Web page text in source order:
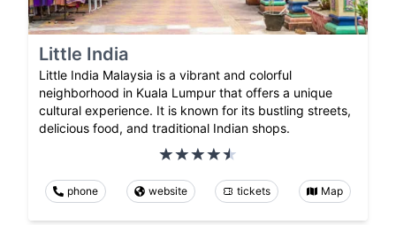
Little India
Little India Malaysia is a vibrant and colorful
neighborhood in Kuala Lumpur that offers a unique
cultural experience. It is known for its bustling streets,
delicious food, and traditional Indian shops.
phone website tickets Map